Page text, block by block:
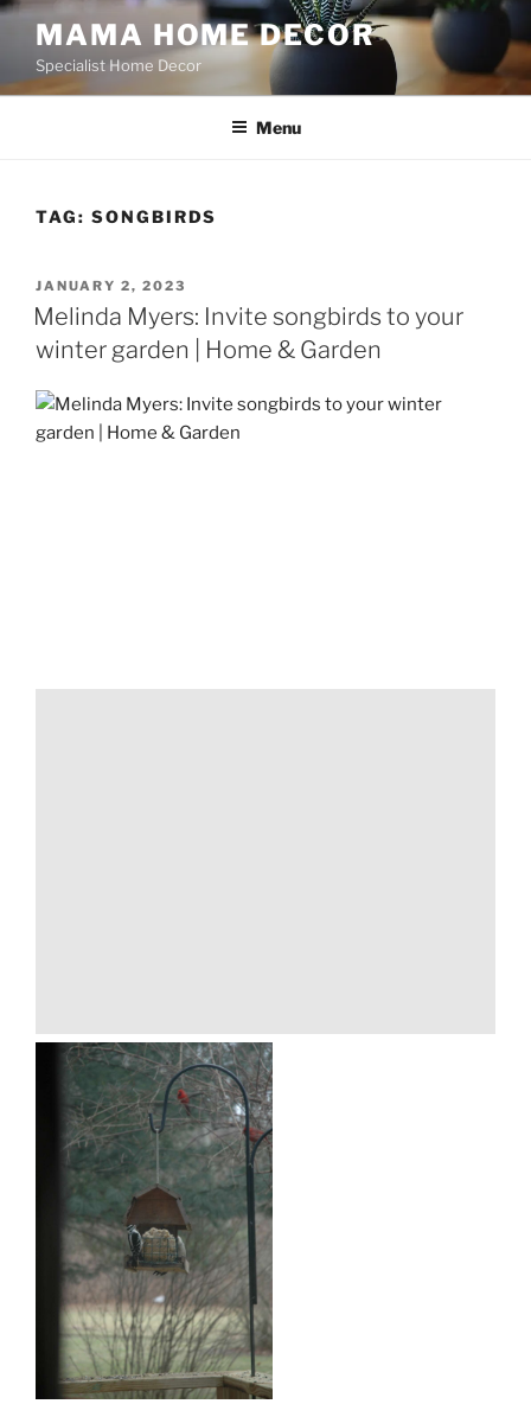
Skip
content
MAMA HOME DECOR
Specialist Home Decor
Menu
TAG: SONGBIRDS
POSTED
ON
JANUARY 2, 2023
Melinda Myers: Invite songbirds to your
winter garden | Home & Garden